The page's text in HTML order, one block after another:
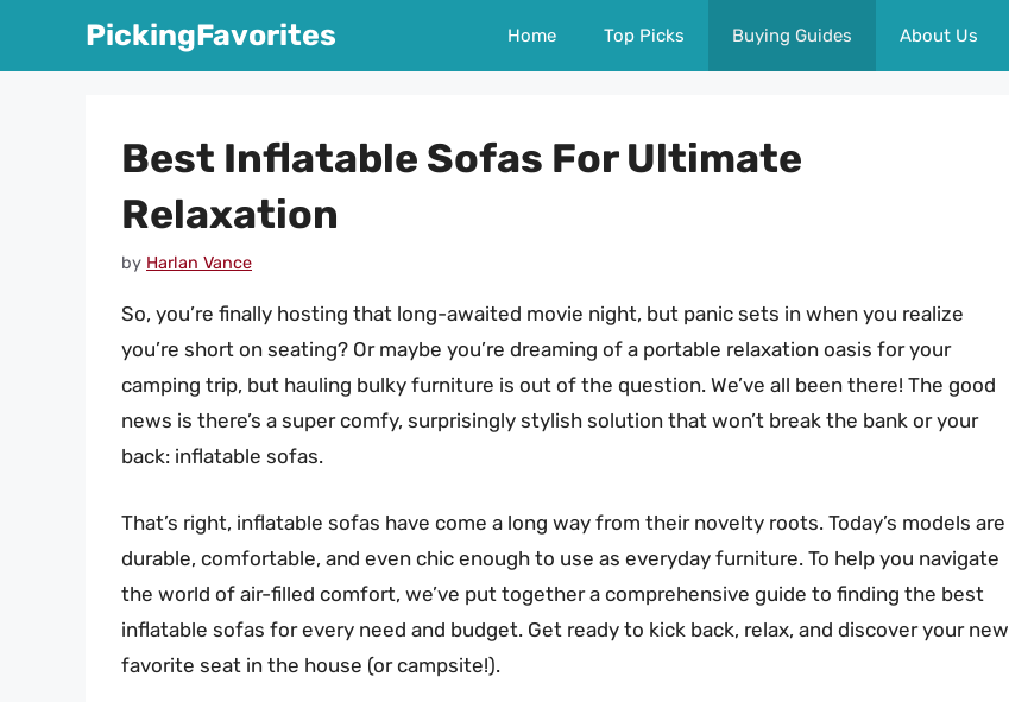
PickingFavorites Home Top Picks Buying Guides About Us
Best Inflatable Sofas For Ultimate
Relaxation
by Harlan Vance
So, you’re finally hosting that long-awaited movie night, but panic sets in when you realize
you’re short on seating? Or maybe you’re dreaming of a portable relaxation oasis for your
camping trip, but hauling bulky furniture is out of the question. We’ve all been there! The good
news is there’s a super comfy, surprisingly stylish solution that won’t break the bank or your
back: inflatable sofas.
That’s right, inflatable sofas have come a long way from their novelty roots. Today’s models are
durable, comfortable, and even chic enough to use as everyday furniture. To help you navigate
the world of air-filled comfort, we’ve put together a comprehensive guide to finding the best
inflatable sofas for every need and budget. Get ready to kick back, relax, and discover your new
favorite seat in the house (or campsite!).